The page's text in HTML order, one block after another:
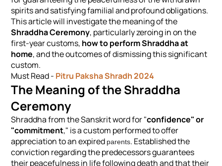
spirits and satisfying familial and profound obligations.
This article will investigate the meaning of the
Shraddha Ceremony, particularly zeroing in on the
first-year customs, how to perform Shraddha at
home, and the outcomes of dismissing this significant
custom.
Must Read - Pitru Paksha Shradh 2024
The Meaning of the Shraddha
Ceremony
Shraddha from the Sanskrit word for "confidence" or
"commitment," is a custom performed to offer
appreciation to an expired parents. Established the
conviction regarding the predecessors guarantees
their peacefulness in life following death and that their